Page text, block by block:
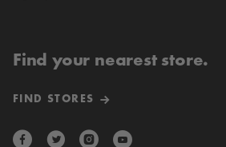
Find your nearest store.
FIND STORES